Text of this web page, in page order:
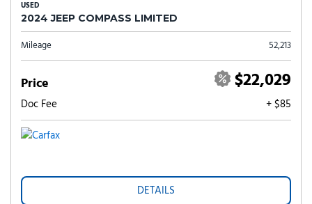
USED
2024 JEEP COMPASS LIMITED
Mileage 52,213
Price $22,029
Doc Fee + $85
DETAILS